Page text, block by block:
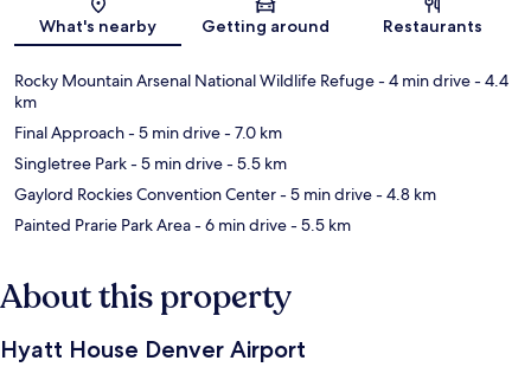
Map
What's nearby Getting around Restaurants
Rocky Mountain Arsenal National Wildlife Refuge- 4 min drive- 4.4
km
Final Approach- 5 min drive- 7.0 km
Singletree Park- 5 min drive- 5.5 km
Gaylord Rockies Convention Center- 5 min drive- 4.8 km
Painted Prarie Park Area- 6 min drive- 5.5 km
About this property
Hyatt House Denver Airport